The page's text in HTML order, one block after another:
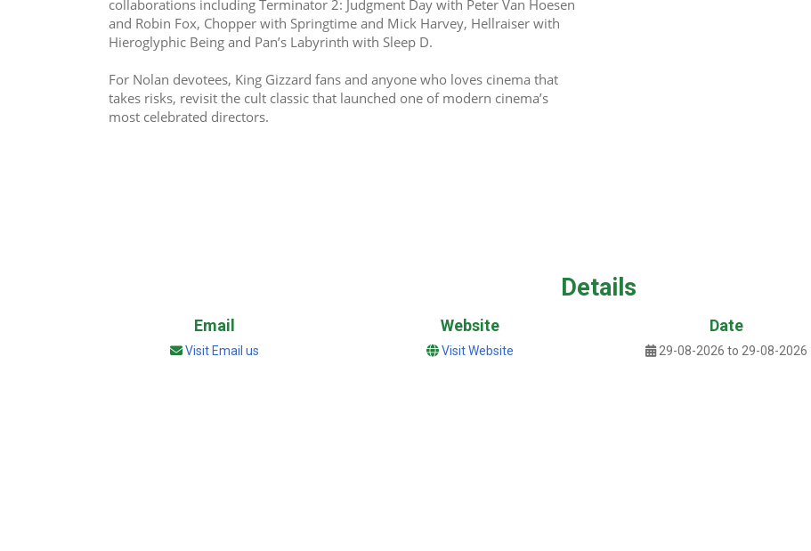
collaborations including Terminator 2: Judgment Day with Peter Van Hoesen
and Robin Fox, Chopper with Springtime and Mick Harvey, Hellraiser with
Hieroglyphic Being and Pan’s Labyrinth with Sleep D.
For Nolan devotees, King Gizzard fans and anyone who loves cinema that
takes risks, revisit the cult classic that launched one of modern cinema’s
most celebrated directors.
Details
Email
Visit Email us
Website
Visit Website
Date
29-08-2026 to 29-08-2026